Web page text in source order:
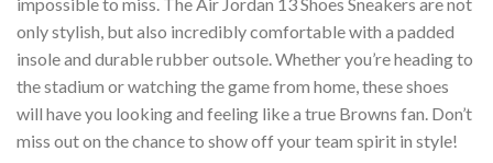
only stylish, but also incredibly comfortable with a padded
insole and durable rubber outsole. Whether you’re heading to
the stadium or watching the game from home, these shoes
will have you looking and feeling like a true Browns fan. Don’t
miss out on the chance to show off your team spirit in style!